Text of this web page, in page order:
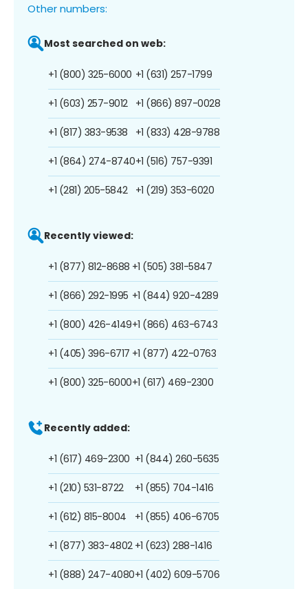
Other numbers:
Most searched on web:
+1 (800) 325-6000
+1 (603) 257-9012
+1 (817) 383-9538
+1 (864) 274-8740
+1 (281) 205-5842
+1 (631) 257-1799
+1 (866) 897-0028
+1 (833) 428-9788
+1 (516) 757-9391
+1 (219) 353-6020
Recently viewed:
+1 (877) 812-8688
+1 (866) 292-1995
+1 (800) 426-4149
+1 (405) 396-6717
+1 (800) 325-6000
+1 (505) 381-5847
+1 (844) 920-4289
+1 (866) 463-6743
+1 (877) 422-0763
+1 (617) 469-2300
Recently added:
+1 (617) 469-2300
+1 (210) 531-8722
+1 (612) 815-8004
+1 (877) 383-4802
+1 (888) 247-4080
+1 (844) 260-5635
+1 (855) 704-1416
+1 (855) 406-6705
+1 (623) 288-1416
+1 (402) 609-5706